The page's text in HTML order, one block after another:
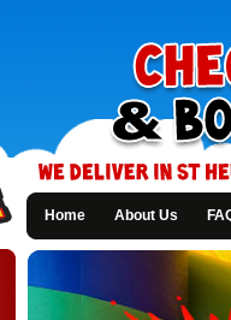
Home About Us